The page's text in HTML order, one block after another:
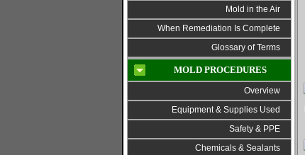
Mold in the Air
When Remediation Is Complete
Glossary of Terms
MOLD PROCEDURES
Overview
Equipment & Supplies Used
Safety & PPE
Chemicals & Sealants